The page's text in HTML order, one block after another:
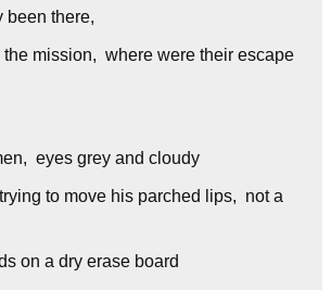
been there,
mission, where were their escape
eyes grey and cloudy
to move his parched lips, not a
on a dry erase board